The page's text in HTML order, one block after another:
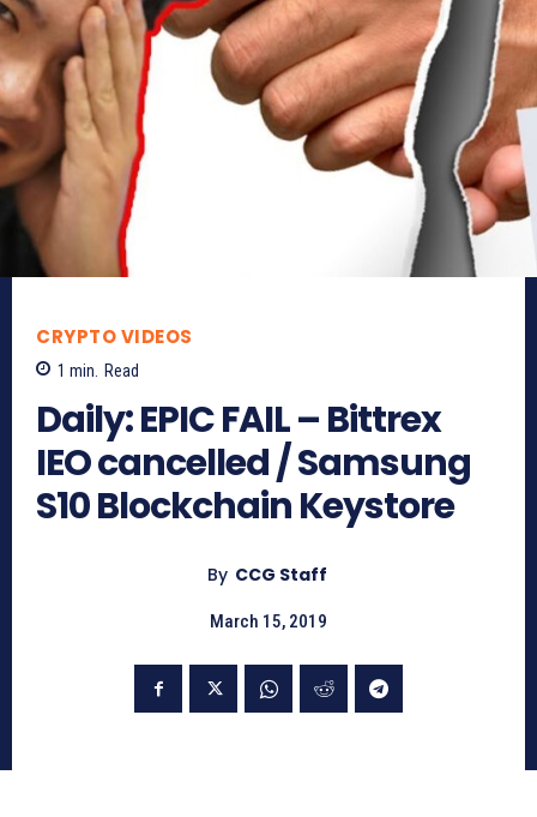
CRYPTO VIDEOS
1 min. Read
Daily: EPIC FAIL – Bittrex
IEO cancelled / Samsung
S10 Blockchain Keystore
By CCG Staff
March 15, 2019